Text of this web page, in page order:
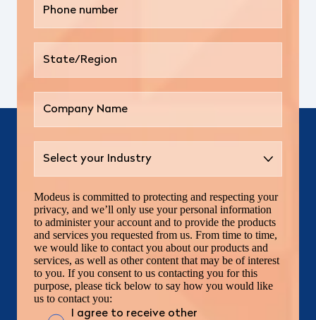
Modeus is committed to protecting and respecting your
privacy, and we’ll only use your personal information
to administer your account and to provide the products
and services you requested from us. From time to time,
we would like to contact you about our products and
services, as well as other content that may be of interest
to you. If you consent to us contacting you for this
purpose, please tick below to say how you would like
us to contact you:
I agree to receive other